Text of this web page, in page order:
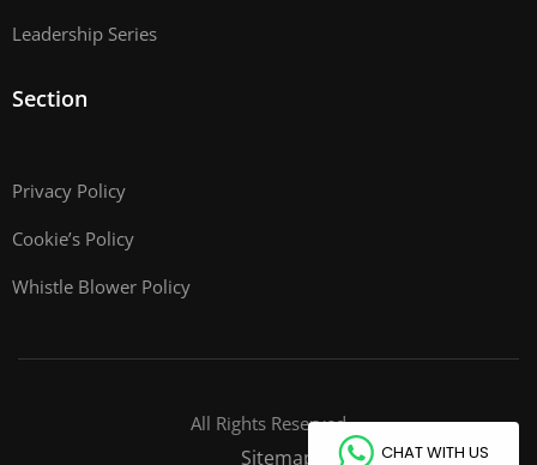
Leadership Series
Section
Privacy Policy
Cookie’s Policy
Whistle Blower Policy
All Rights Reserved
Sitemap CHAT WITH US